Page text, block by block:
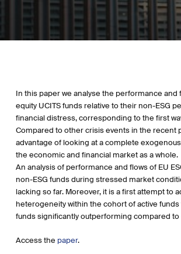
In this paper we analyse the performance and
equity UCITS funds relative to their non-ESG
financial distress, corresponding to the first
Compared to other crisis events in the recent
advantage of looking at a complete
the economic and financial market as a whole.
An analysis of performance and flows of EU
non-ESG funds during stressed market
lacking so far. Moreover, it is a first attempt to
heterogeneity within the cohort of active funds
funds significantly outperforming compared
Access the paper.